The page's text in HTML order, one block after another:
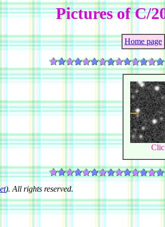
Pictures of C/
Home page
). All rights reserved.